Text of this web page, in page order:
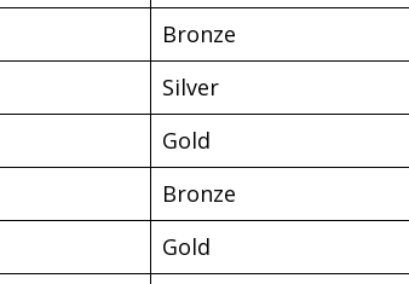
Bronze
Silver
Gold
Bronze
Gold